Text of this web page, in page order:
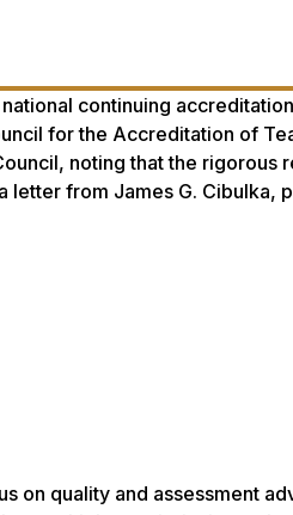
continuing
for the Accreditation of
noting that the rigorous
from James G. Cibulka,
on quality and assessment